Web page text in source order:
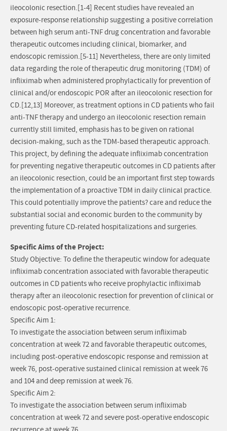
ileocolonic resection.[1-4] Recent studies have revealed an
exposure-response relationship suggesting a positive correlation
between high serum anti-TNF drug concentration and favorable
therapeutic outcomes including clinical, biomarker, and
endoscopic remission.[5-11] Nevertheless, there are only limited
data regarding the role of therapeutic drug monitoring (TDM) of
infliximab when administered prophylactically for prevention of
clinical and/or endoscopic POR after an ileocolonic resection for
CD.[12,13] Moreover, as treatment options in CD patients who fail
anti-TNF therapy and undergo an ileocolonic resection remain
currently still limited, emphasis has to be given on rational
decision-making, such as the TDM-based therapeutic approach.
This project, by defining the adequate infliximab concentration
for preventing negative therapeutic outcomes in CD patients after
an ileocolonic resection, could be an important first step towards
the implementation of a proactive TDM in daily clinical practice.
This could potentially improve the patients? care and reduce the
substantial social and economic burden to the community by
preventing future CD-related hospitalizations and surgeries.
Specific Aims of the Project:
Study Objective: To define the therapeutic window for adequate
infliximab concentration associated with favorable therapeutic
outcomes in CD patients who receive prophylactic infliximab
therapy after an ileocolonic resection for prevention of clinical or
endoscopic post-operative recurrence.
Specific Aim 1:
To investigate the association between serum infliximab
concentration at week 72 and favorable therapeutic outcomes,
including post-operative endoscopic response and remission at
week 76, post-operative sustained clinical remission at week 76
and 104 and deep remission at week 76.
Specific Aim 2:
To investigate the association between serum infliximab
concentration at week 72 and severe post-operative endoscopic